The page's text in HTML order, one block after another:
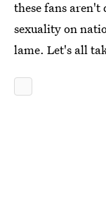
these fans
sexuality on
lame. Let's all